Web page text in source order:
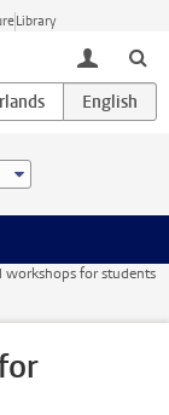
Library
toggle
workshops for students